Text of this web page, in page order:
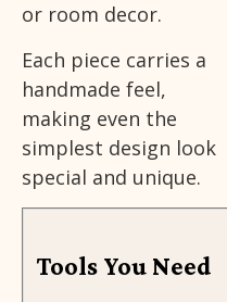
or room decor.
Each piece carries a
handmade feel,
making even the
simplest design look
special and unique.
Tools You Need